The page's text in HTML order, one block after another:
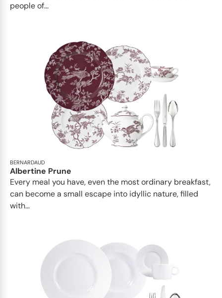
people of...
BERNARDAUD
Albertine Prune
Every meal you have, even the most ordinary breakfast,
can become a small escape into idyllic nature, filled
with...